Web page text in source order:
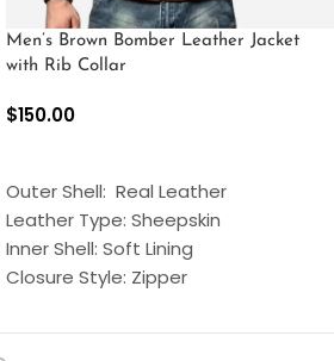
Men’s Brown Bomber Leather Jacket
with Rib Collar
$150.00
Outer Shell: Real Leather
Leather Type: Sheepskin
Inner Shell: Soft Lining
Closure Style: Zipper
Inside Pockets: Two